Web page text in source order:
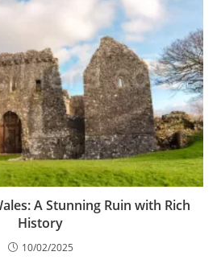
A Stunning Ruin with Rich
History
10/02/2025